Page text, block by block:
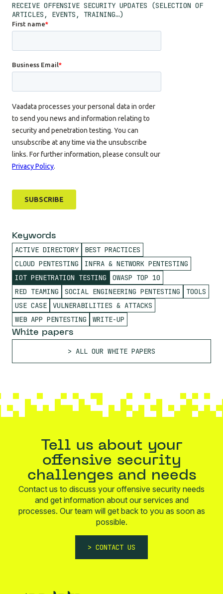
RECEIVE OFFENSIVE SECURITY UPDATES (SELECTION OF
ARTICLES, EVENTS, TRAINING…)
Keywords
ACTIVE DIRECTORY
BEST PRACTICES
CLOUD PENTESTING
INFRA & NETWORK PENTESTING
IOT PENETRATION TESTING
OWASP TOP 10
RED TEAMING
SOCIAL ENGINEERING PENTESTING
TOOLS
USE CASE
VULNERABILITIES & ATTACKS
WEB APP PENTESTING
WRITE-UP
White papers
ALL OUR WHITE PAPERS
Tell us about your
offensive security
challenges and needs
Contact us to discuss your offensive security needs
and get information about our services and
processes. Our team will get back to you as soon as
possible.
CONTACT US